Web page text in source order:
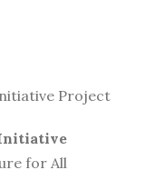
Project
for All